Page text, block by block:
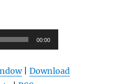
00:00
|Download